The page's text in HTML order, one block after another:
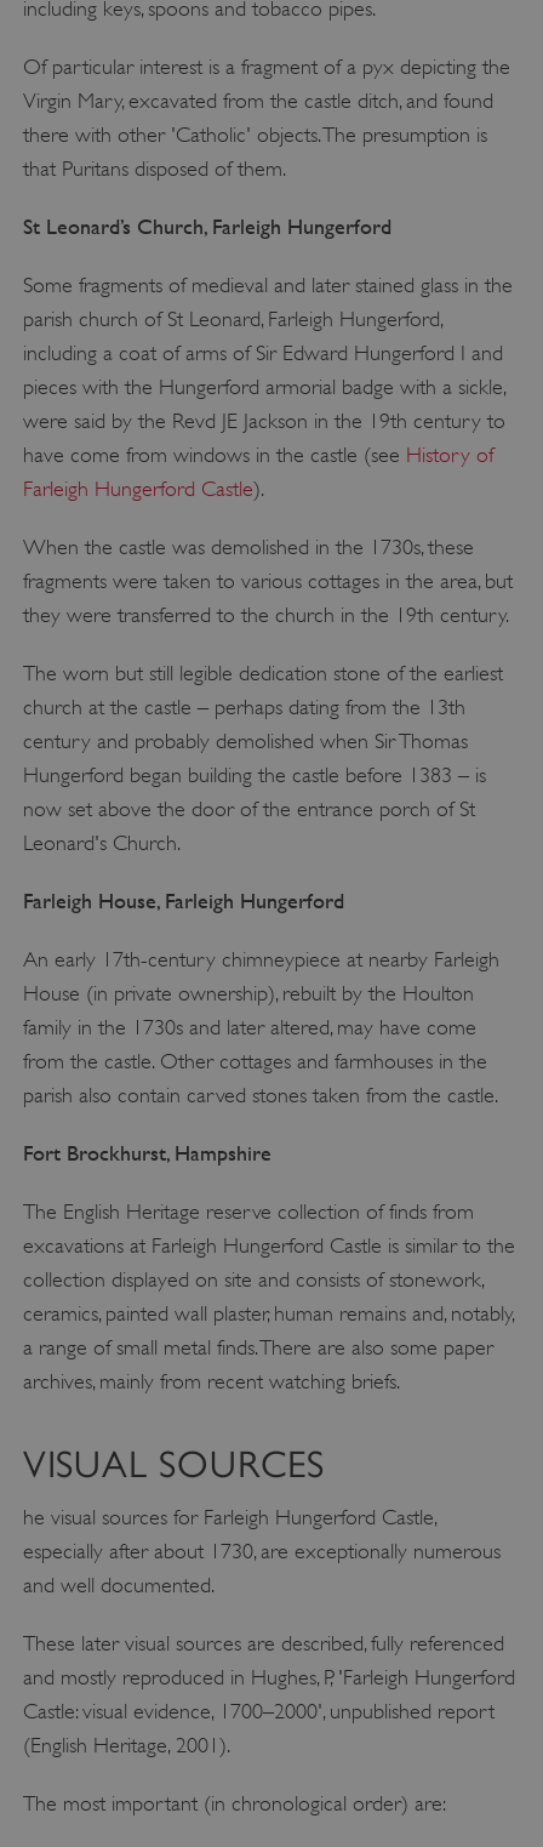
including keys, spoons and tobacco pipes.
Of particular interest is a fragment of a pyx depicting the
Virgin Mary, excavated from the castle ditch, and found
there with other 'Catholic' objects. The presumption is
that Puritans disposed of them.
St Leonard’s Church, Farleigh Hungerford
Some fragments of medieval and later stained glass in the
parish church of St Leonard, Farleigh Hungerford,
including a coat of arms of Sir Edward Hungerford I and
pieces with the Hungerford armorial badge with a sickle,
were said by the Revd JE Jackson in the 19th century to
have come from windows in the castle (see History of
Farleigh Hungerford Castle).
When the castle was demolished in the 1730s, these
fragments were taken to various cottages in the area, but
they were transferred to the church in the 19th century.
The worn but still legible dedication stone of the earliest
church at the castle – perhaps dating from the 13th
century and probably demolished when Sir Thomas
Hungerford began building the castle before 1383 – is
now set above the door of the entrance porch of St
Leonard's Church.
Farleigh House, Farleigh Hungerford
An early 17th-century chimneypiece at nearby Farleigh
House (in private ownership), rebuilt by the Houlton
family in the 1730s and later altered, may have come
from the castle. Other cottages and farmhouses in the
parish also contain carved stones taken from the castle.
Fort Brockhurst, Hampshire
The English Heritage reserve collection of finds from
excavations at Farleigh Hungerford Castle is similar to the
collection displayed on site and consists of stonework,
ceramics, painted wall plaster, human remains and, notably,
a range of small metal finds. There are also some paper
archives, mainly from recent watching briefs.
VISUAL SOURCES
he visual sources for Farleigh Hungerford Castle,
especially after about 1730, are exceptionally numerous
and well documented.
These later visual sources are described, fully referenced
and mostly reproduced in Hughes, P, 'Farleigh Hungerford
Castle: visual evidence, 1700–2000', unpublished report
(English Heritage, 2001).
The most important (in chronological order) are: